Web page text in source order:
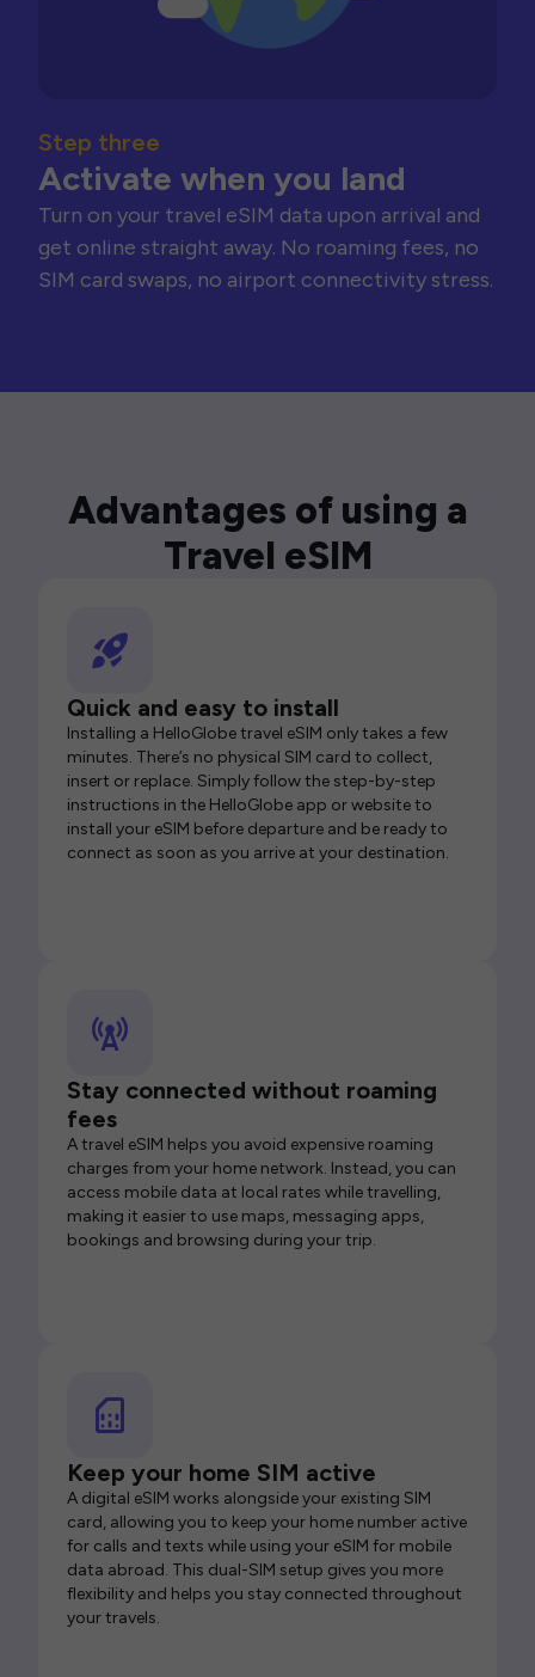
Step three
Activate when you land
Turn on your travel eSIM data upon arrival and
get online straight away. No roaming fees, no
SIM card swaps, no airport connectivity stress.
Advantages of using a
Travel eSIM
Quick and easy to install
Installing a HelloGlobe travel eSIM only takes a few
minutes. There’s no physical SIM card to collect,
insert or replace. Simply follow the step-by-step
instructions in the HelloGlobe app or website to
install your eSIM before departure and be ready to
connect as soon as you arrive at your destination.
Stay connected without roaming
fees
A travel eSIM helps you avoid expensive roaming
charges from your home network. Instead, you can
access mobile data at local rates while travelling,
making it easier to use maps, messaging apps,
bookings and browsing during your trip.
Keep your home SIM active
A digital eSIM works alongside your existing SIM
card, allowing you to keep your home number active
for calls and texts while using your eSIM for mobile
data abroad. This dual-SIM setup gives you more
flexibility and helps you stay connected throughout
your travels.